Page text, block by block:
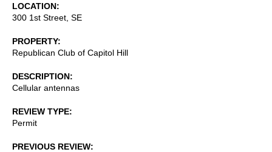
LOCATION
300 1st Street, SE
PROPERTY
Republican Club of Capitol Hill
DESCRIPTION
Cellular antennas
REVIEW TYPE
Permit
PREVIOUS REVIEW